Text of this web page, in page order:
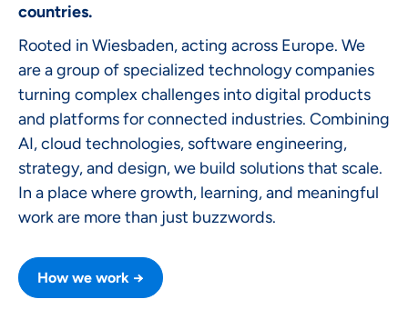
countries.
Rooted in Wiesbaden, acting across Europe. We
are a group of specialized technology companies
turning complex challenges into digital products
and platforms for connected industries. Combining
AI, cloud technologies, software engineering,
strategy, and design, we build solutions that scale.
In a place where growth, learning, and meaningful
work are more than just buzzwords.
How we work →